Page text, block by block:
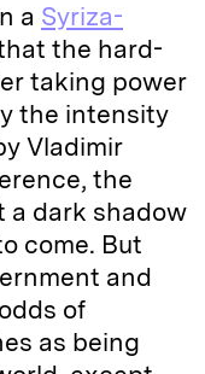
a Syriza-
the hard-
taking power
the intensity
Vladimir
the
a dark shadow
come. But
and
of
as being